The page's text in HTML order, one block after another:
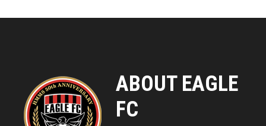
ABOUT EAGLE
FC